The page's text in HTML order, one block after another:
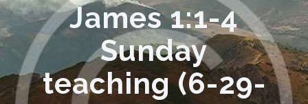
James 1:1-4
Sunday
teaching (6-29-